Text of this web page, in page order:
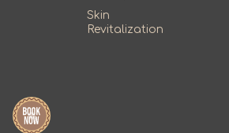
Skin
Revitalization